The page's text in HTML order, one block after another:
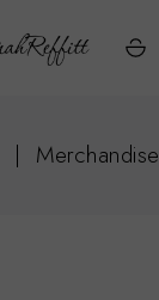
Merchandise